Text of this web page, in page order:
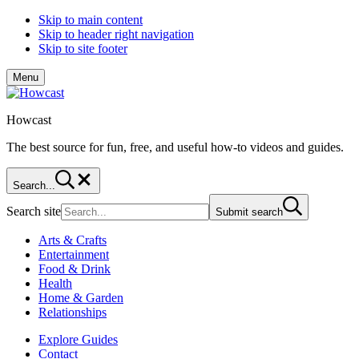
Skip to main content
Skip to header right navigation
Skip to site footer
Menu
Howcast
The best source for fun, free, and useful how-to videos and guides.
Search...
Search site Submit search
Arts & Crafts
Entertainment
Food & Drink
Health
Home & Garden
Relationships
Explore Guides
Contact